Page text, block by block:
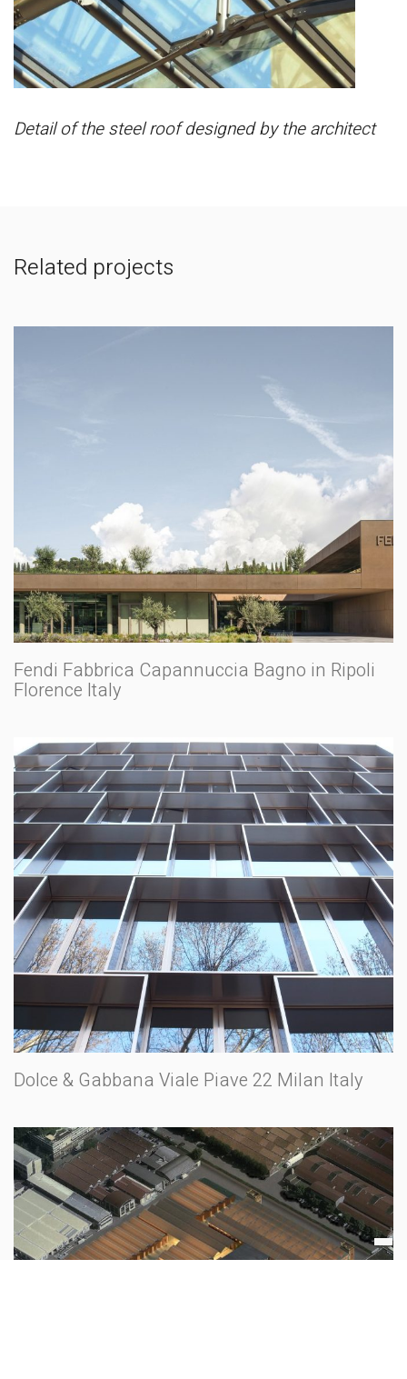
Detail of the steel roof designed by the architect
Related projects
Fendi Fabbrica Capannuccia Bagno in Ripoli
Florence Italy
Dolce & Gabbana Viale Piave 22 Milan Italy